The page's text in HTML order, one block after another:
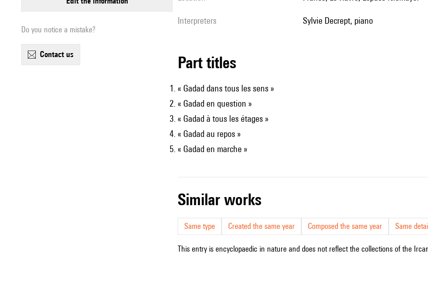
Do you notice a mistake?
contact us
interpreters Sylvie Decrept, piano
Part titles
« Gadad dans tous les sens »
« Gadad en question »
« Gadad à tous les étages »
« Gadad au repos »
« Gadad en marche »
similar works
Same type Created the same year Composed the same year Same
This entry is encyclopaedic in nature and does not reflect the collections of the